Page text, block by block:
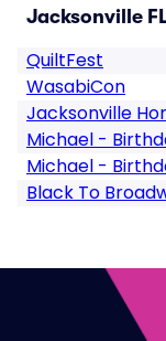
Jacksonville
QuiltFest
WasabiCon
Jacksonville
Michael -
Michael -
Black To